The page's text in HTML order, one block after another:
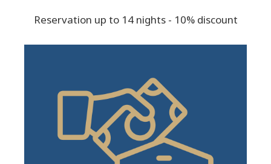
Reservation up to 14 nights - 10% discount